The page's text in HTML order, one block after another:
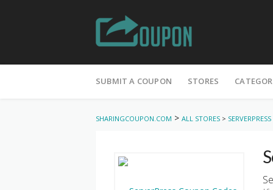
to
SUBMIT A COUPON STORES
SHARINGCOUPON.COM > ALL STORES > SERVERPRESS